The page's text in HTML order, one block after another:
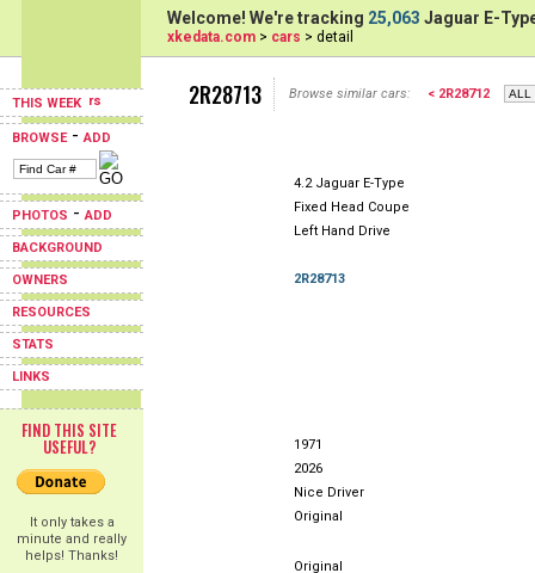
THIS WEEK
BROWSE-ADD
PHOTOS -ADD
BACKGROUND
OWNERS
RESOURCES
STATS
LINKS
FIND THIS SITE
USEFUL?
It only takes a
minute and really
helps! Thanks!
Welcome! We're tracking 25,063 Jaguar E-
xkedata.com > cars > detail
2R28713 Browse similar cars: < 2R28712
4.2 Jaguar E-Type
Fixed Head Coupe
Left Hand Drive
2R28713
1971
2026
Nice Driver
Original
Original